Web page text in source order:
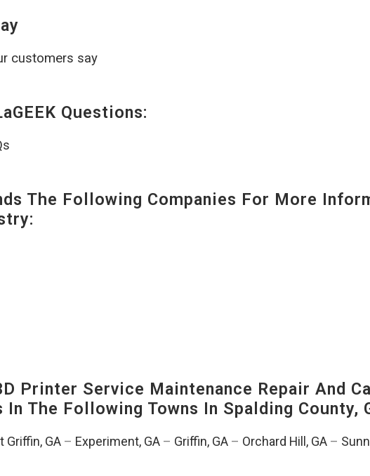
customers say
Questions:
The Following Companies For More
Printer Service Maintenance Repair And
The Following Towns In Spalding County,
Griffin, GA – Experiment, GA – Griffin, GA – Orchard Hill, GA –